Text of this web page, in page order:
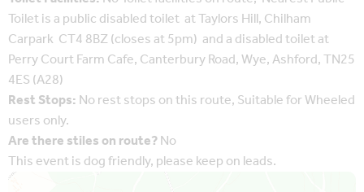
Toilet is a public disabled toilet at Taylors Hill, Chilham
Carpark CT4 8BZ (closes at 5pm) and a disabled toilet at
Perry Court Farm Cafe, Canterbury Road, Wye, Ashford, TN25
4ES (A28)
Rest Stops:No rest stops on this route, Suitable for Wheeled
users only.
Are there stiles on route?No
This event is dog friendly, please keep on leads.
Map is loading...